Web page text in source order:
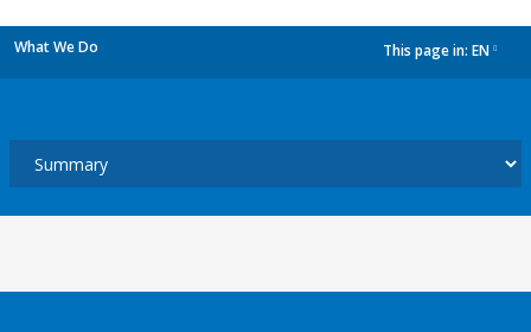
What We Do This page in: EN